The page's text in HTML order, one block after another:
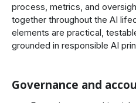
process, metrics, and
together throughout the AI
elements are practical,
grounded in responsible AI
Governance and